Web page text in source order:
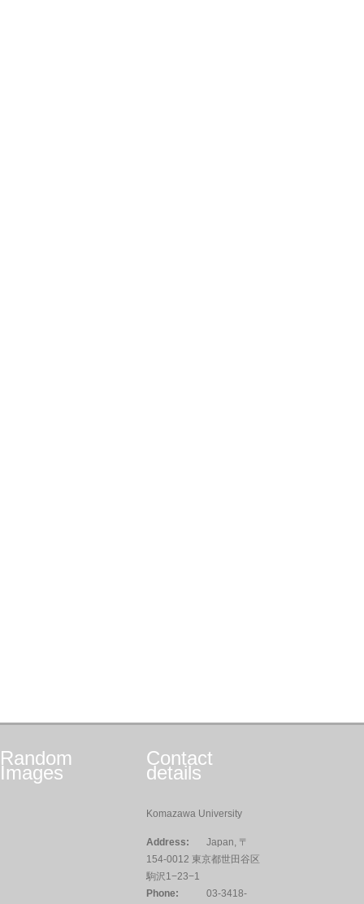
Random
Images
Contact
details
Komazawa University
Address:
Japan, 〒
154-0012 東京都世田谷区
駒沢1−23−1
Phone:
03-3418-